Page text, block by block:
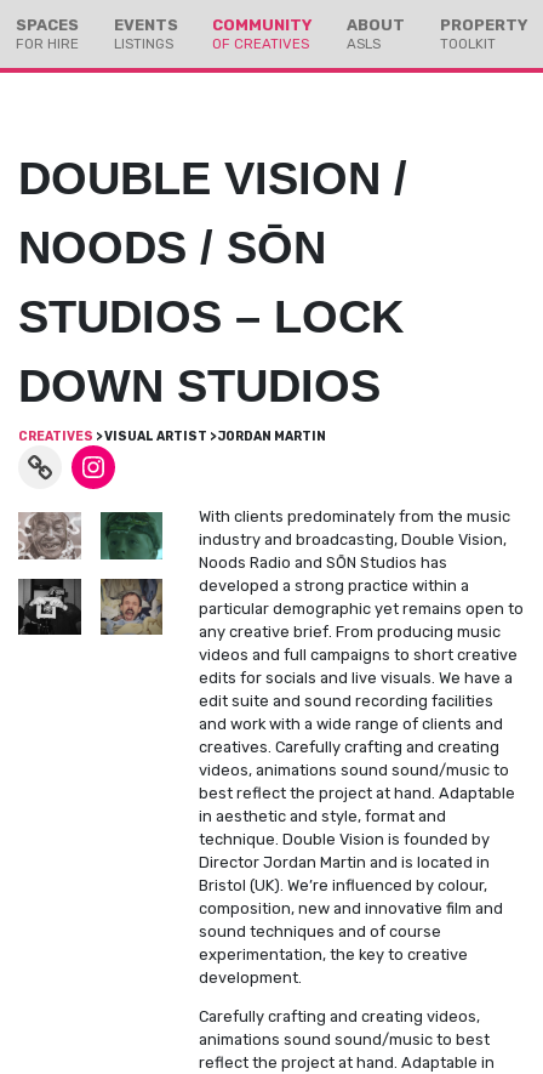
SPACES
FOR HIRE
EVENTS
LISTINGS
COMMUNITY
OF CREATIVES
ABOUT
ASLS
PROPERTY
TOOLKIT
DOUBLE VISION /
NOODS / SŌN
STUDIOS – LOCK
DOWN STUDIOS
CREATIVES > VISUAL ARTIST > JORDAN MARTIN
With clients predominately from the music
industry and broadcasting, Double Vision,
Noods Radio and SŌN Studios has
developed a strong practice within a
particular demographic yet remains open to
any creative brief. From producing music
videos and full campaigns to short creative
edits for socials and live visuals. We have a
edit suite and sound recording facilities
and work with a wide range of clients and
creatives. Carefully crafting and creating
videos, animations sound sound/music to
best reflect the project at hand. Adaptable
in aesthetic and style, format and
technique. Double Vision is founded by
Director Jordan Martin and is located in
Bristol (UK). We’re influenced by colour,
composition, new and innovative film and
sound techniques and of course
experimentation, the key to creative
development.
Carefully crafting and creating videos,
animations sound sound/music to best
reflect the project at hand. Adaptable in